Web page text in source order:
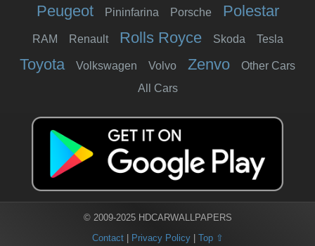
Peugeot Pininfarina Porsche Polestar
RAM Renault Rolls Royce Skoda Tesla
Toyota Volkswagen Volvo Zenvo
Other Cars
All Cars
© 2009-2025 HDCARWALLPAPERS
Contact| Privacy Policy| Top ⇧